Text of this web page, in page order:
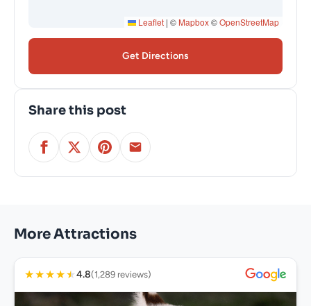
Leaflet | © Mapbox©OpenStreetMap
Get Directions
Share this post
More Attractions
★★★★★4.8(1,289 reviews)